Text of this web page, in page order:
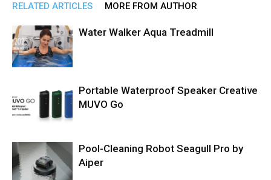
RELATED ARTICLES MORE FROM AUTHOR
Water Walker Aqua Treadmill
Portable Waterproof Speaker Creative
MUVO Go
Pool-Cleaning Robot Seagull Pro by
Aiper